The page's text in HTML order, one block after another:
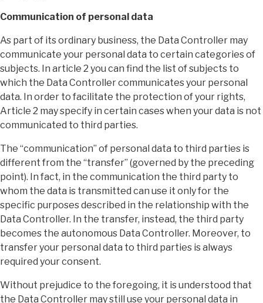
Communication of personal data
As part of its ordinary business, the Data Controller may
communicate your personal data to certain categories of
subjects. In article 2 you can find the list of subjects to
which the Data Controller communicates your personal
data. In order to facilitate the protection of your rights,
Article 2 may specify in certain cases when your data is not
communicated to third parties.
The “communication” of personal data to third parties is
different from the “transfer” (governed by the preceding
point). In fact, in the communication the third party to
whom the data is transmitted can use it only for the
specific purposes described in the relationship with the
Data Controller. In the transfer, instead, the third party
becomes the autonomous Data Controller. Moreover, to
transfer your personal data to third parties is always
required your consent.
Without prejudice to the foregoing, it is understood that
the Data Controller may still use your personal data in